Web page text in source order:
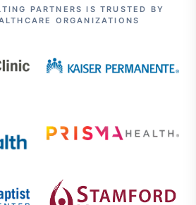
PARTNERS IS TRUSTED BY
ORGANIZATIONS